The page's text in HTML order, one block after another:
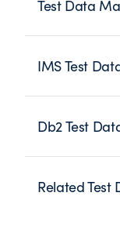
Test Data
IMS Test
Db2 Test
Related